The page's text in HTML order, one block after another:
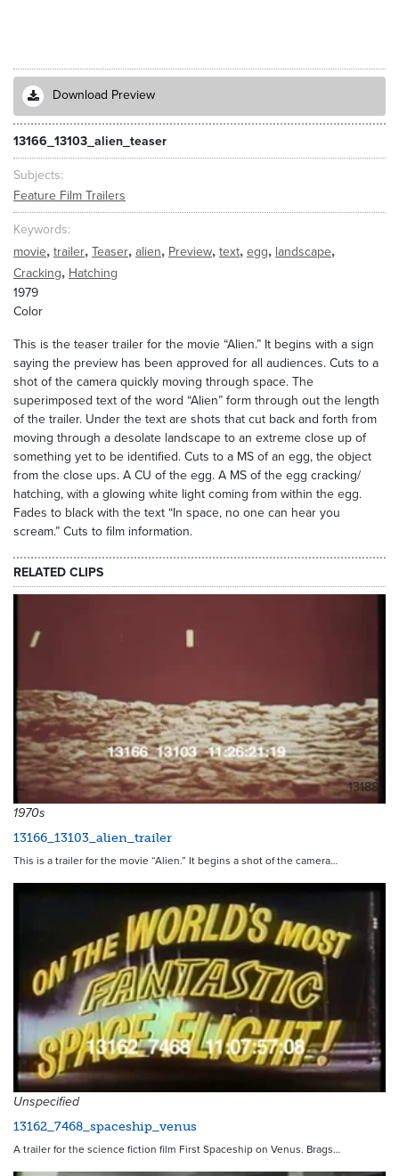
Download Preview
13166_13103_alien_teaser
Subjects
Feature Film Trailers
Keywords
movie, trailer, Teaser, alien, Preview, text, egg, landscape,
Cracking, Hatching
1979
Color
This is the teaser trailer for the movie “Alien.” It begins with a sign
saying the preview has been approved for all audiences. Cuts to a
shot of the camera quickly moving through space. The
superimposed text of the word “Alien” form through out the length
of the trailer. Under the text are shots that cut back and forth from
moving through a desolate landscape to an extreme close up of
something yet to be identified. Cuts to a MS of an egg, the object
from the close ups. A CU of the egg. A MS of the egg cracking/
hatching, with a glowing white light coming from within the egg.
Fades to black with the text “In space, no one can hear you
scream.” Cuts to film information.
RELATED CLIPS
13188
1970s
13166_13103_alien_trailer
This is a trailer for the movie “Alien.” It begins a shot of the camera…
9366
Unspecified
13162_7468_spaceship_venus
A trailer for the science fiction film First Spaceship on Venus. Brags…